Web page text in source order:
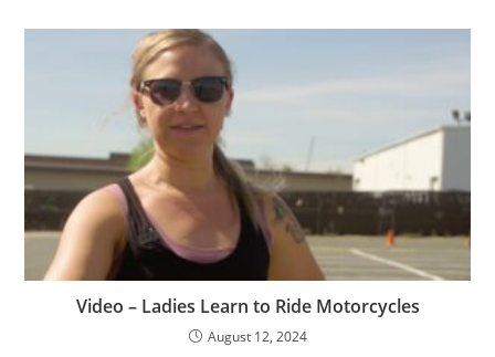
Video – Ladies Learn to Ride Motorcycles
August 12, 2024